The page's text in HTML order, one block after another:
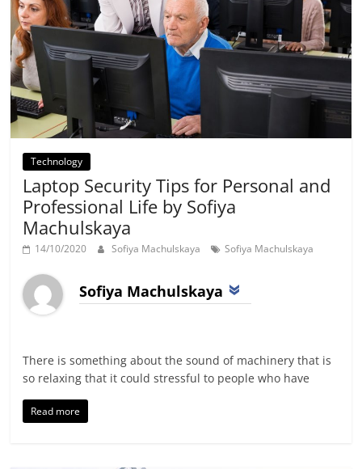
Technology
Laptop Security Tips for Personal and
Professional Life by Sofiya
Machulskaya
14/10/2020 Sofiya Machulskaya Sofiya Machulskaya
Sofiya Machulskaya
There is something about the sound of machinery that is
so relaxing that it could stressful to people who have
Read more